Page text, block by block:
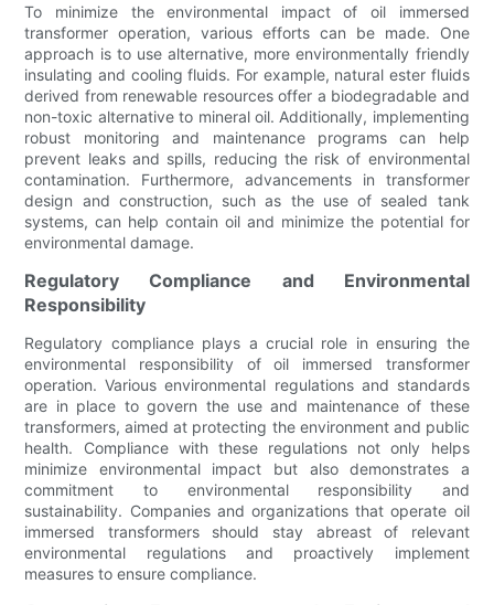
To minimize the environmental impact of oil immersed
transformer operation, various efforts can be made. One
approach is to use alternative, more environmentally friendly
insulating and cooling fluids. For example, natural ester fluids
derived from renewable resources offer a biodegradable and
non-toxic alternative to mineral oil. Additionally, implementing
robust monitoring and maintenance programs can help
prevent leaks and spills, reducing the risk of environmental
contamination. Furthermore, advancements in transformer
design and construction, such as the use of sealed tank
systems, can help contain oil and minimize the potential for
environmental damage.
Regulatory Compliance and Environmental
Responsibility
Regulatory compliance plays a crucial role in ensuring the
environmental responsibility of oil immersed transformer
operation. Various environmental regulations and standards
are in place to govern the use and maintenance of these
transformers, aimed at protecting the environment and public
health. Compliance with these regulations not only helps
minimize environmental impact but also demonstrates a
commitment to environmental responsibility and
sustainability. Companies and organizations that operate oil
immersed transformers should stay abreast of relevant
environmental regulations and proactively implement
measures to ensure compliance.